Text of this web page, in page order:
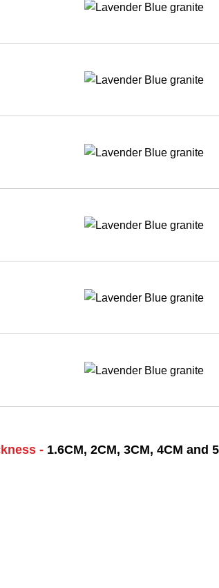
- 1.6CM, 2CM, 3CM, 4CM and